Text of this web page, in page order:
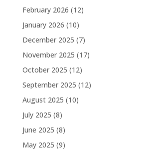
February 2026 (12)
January 2026 (10)
December 2025 (7)
November 2025 (17)
October 2025 (12)
September 2025 (12)
August 2025 (10)
July 2025 (8)
June 2025 (8)
May 2025 (9)